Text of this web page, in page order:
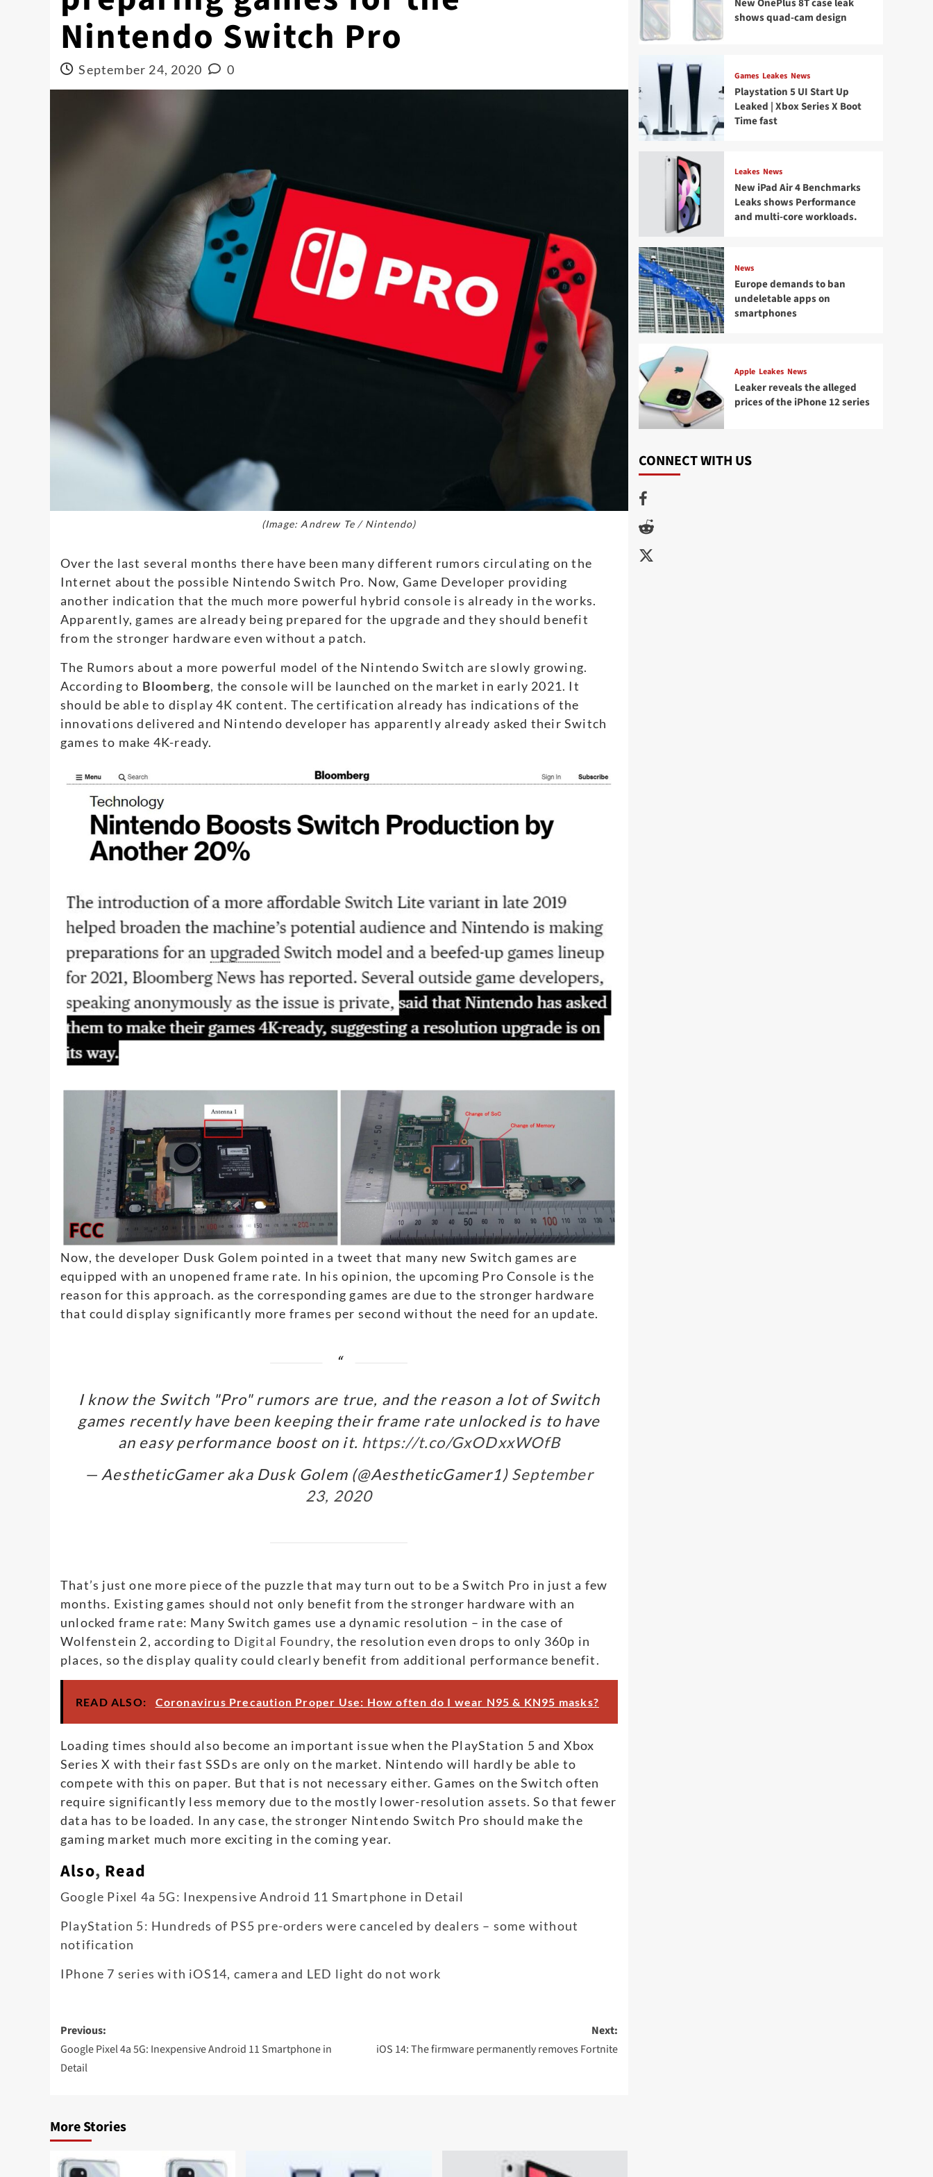
Nintendo Switch Pro
September 24, 2020 0
(Image: Andrew Te / Nintendo)
Over the last several months there have been many different rumors circulating on the
Internet about the possible Nintendo Switch Pro. Now, Game Developer providing
another indication that the much more powerful hybrid console is already in the works.
Apparently, games are already being prepared for the upgrade and they should benefit
from the stronger hardware even without a patch.
The Rumors about a more powerful model of the Nintendo Switch are slowly growing.
According to Bloomberg, the console will be launched on the market in early 2021. It
should be able to display 4K content. The certification already has indications of the
innovations delivered and Nintendo developer has apparently already asked their Switch
games to make 4K-ready.
Now, the developer Dusk Golem pointed in a tweet that many new Switch games are
equipped with an unopened frame rate. In his opinion, the upcoming Pro Console is the
reason for this approach. as the corresponding games are due to the stronger hardware
that could display significantly more frames per second without the need for an update.
I know the Switch "Pro" rumors are true, and the reason a lot of Switch
games recently have been keeping their frame rate unlocked is to have
an easy performance boost on it. https://t.co/GxODxxWOfB
— AestheticGamer aka Dusk Golem (@AestheticGamer1) September
23, 2020
That’s just one more piece of the puzzle that may turn out to be a Switch Pro in just a few
months. Existing games should not only benefit from the stronger hardware with an
unlocked frame rate: Many Switch games use a dynamic resolution – in the case of
Wolfenstein 2, according to Digital Foundry, the resolution even drops to only 360p in
places, so the display quality could clearly benefit from additional performance benefit.
READ ALSO: Coronavirus Precaution Proper Use: How often do I wear N95 & KN95 masks?
Loading times should also become an important issue when the PlayStation 5 and Xbox
Series X with their fast SSDs are only on the market. Nintendo will hardly be able to
compete with this on paper. But that is not necessary either. Games on the Switch often
require significantly less memory due to the mostly lower-resolution assets. So that fewer
data has to be loaded. In any case, the stronger Nintendo Switch Pro should make the
gaming market much more exciting in the coming year.
Also, Read
Google Pixel 4a 5G: Inexpensive Android 11 Smartphone in Detail
PlayStation 5: Hundreds of PS5 pre-orders were canceled by dealers – some without
notification
IPhone 7 series with iOS14, camera and LED light do not work
Post
navigation
Previous:
Google Pixel 4a 5G: Inexpensive Android 11 Smartphone in
Detail
Next:
iOS 14: The firmware permanently removes Fortnite
More Stories
New OnePlus 8T case leak
shows quad-cam design
Games Leakes News
Playstation 5 UI Start Up
Leaked | Xbox Series X Boot
Time fast
Leakes News
New iPad Air 4 Benchmarks
Leaks shows Performance
and multi-core workloads.
News
Europe demands to ban
undeletable apps on
smartphones
Apple Leakes News
Leaker reveals the alleged
prices of the iPhone 12 series
CONNECT WITH US
Facebook
Reddit
Twitter